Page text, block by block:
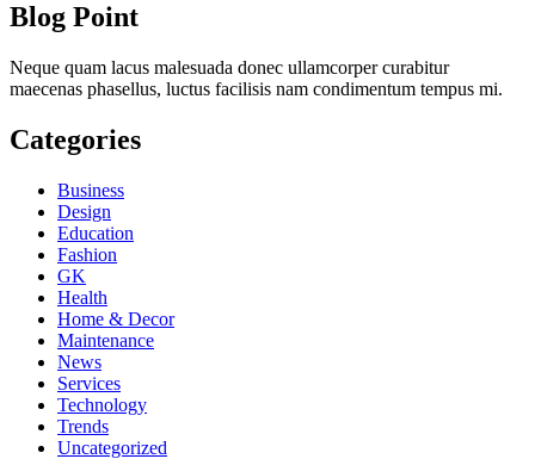
Blog Point
Neque quam lacus malesuada donec ullamcorper curabitur
maecenas phasellus, luctus facilisis nam condimentum tempus mi.
Categories
Business
Design
Education
Fashion
GK
Health
Home & Decor
Maintenance
News
Services
Technology
Trends
Uncategorized